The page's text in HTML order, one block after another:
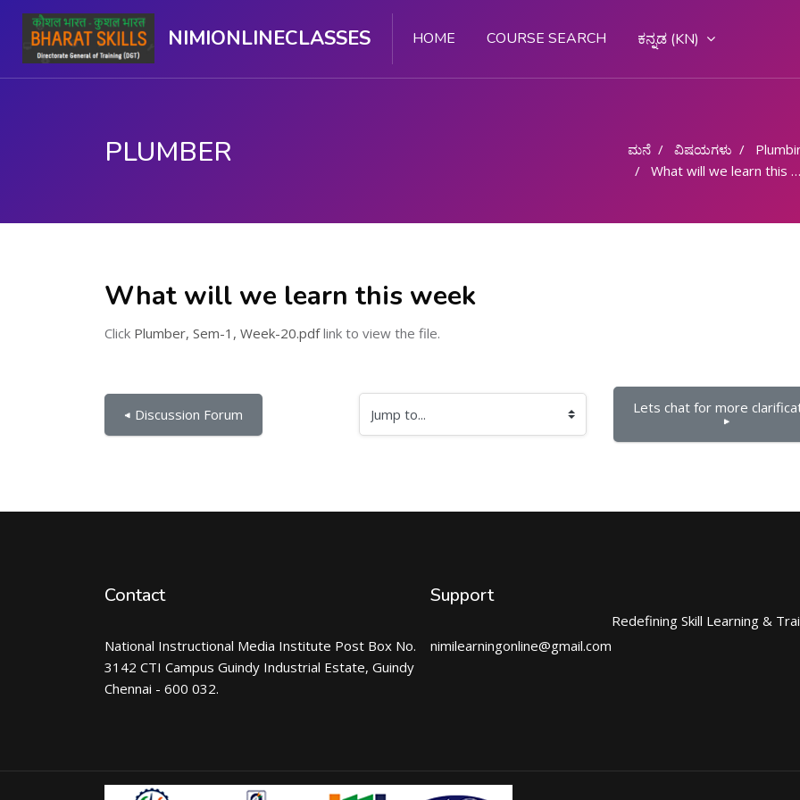
NIMIONLINECLASSES HOME COURSE SEARCH ಕನ್ನಡ ‎(KN)‎
PLUMBER ಮನೆ ವಿಷಯಗಳು
What will we learn this week
What will we learn this week
Click Plumber, Sem-1, Week-20.pdflink to view the file.
◀︎ Discussion Forum Jump to... Lets chat for more
▶︎
Contact
National Instructional Media Institute Post Box No.
3142 CTI Campus Guindy Industrial Estate, Guindy
Chennai - 600 032.
Support
nimilearningonline@gmail.com
Redefining Skill Learning &